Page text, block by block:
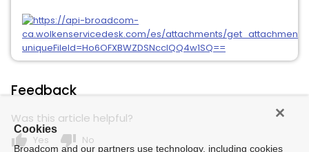
Feedback
Was this article helpful?
thumb_up Yes thumb_down No
Cookies
Broadcom and our partners use technology, including cookies